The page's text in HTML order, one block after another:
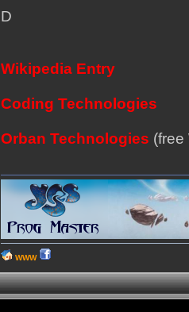
D
Wikipedia Entry
Coding Technologies
Orban Technologies (free
WWW